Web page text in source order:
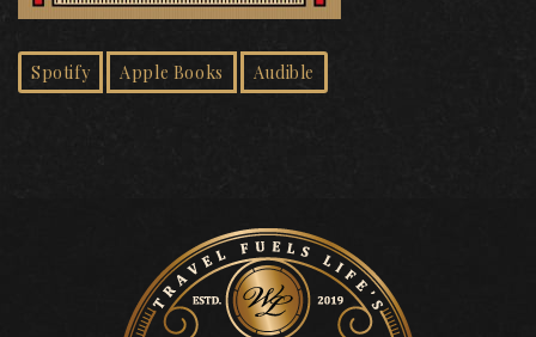
Spotify Apple Books Audible